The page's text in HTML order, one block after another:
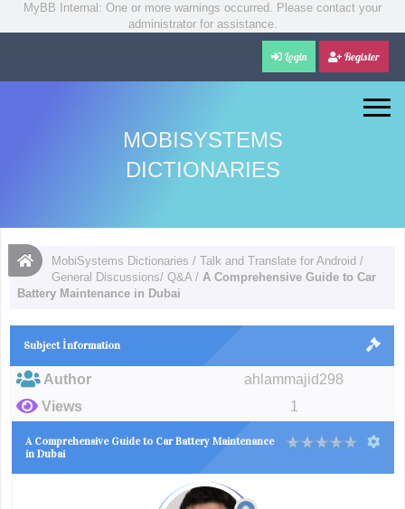
MyBB Internal: One or more warnings occurred. Please contact your
administrator for assistance.
Login Register
MOBISYSTEMS
DICTIONARIES
MobiSystems Dictionaries /Talk and Translate for Android /
General Discussions/ Q&A /A Comprehensive Guide to Car
Battery Maintenance in Dubai
Subject İnformation
Author
ahlammajid298
Views
1
A Comprehensive Guide to Car Battery Maintenance
in Dubai